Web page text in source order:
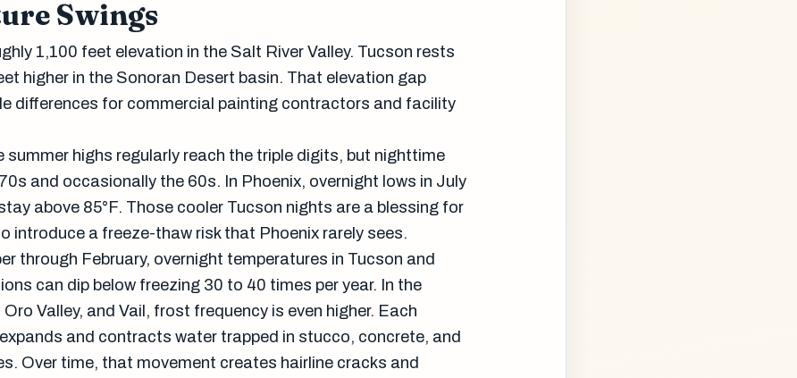
Swings
1,100 feet elevation in the Salt River Valley. Tucson rests
higher in the Sonoran Desert basin. That elevation gap
differences for commercial painting contractors and facility
summer highs regularly reach the triple digits, but nighttime
and occasionally the 60s. In Phoenix, overnight lows in July
above 85°F. Those cooler Tucson nights are a blessing for
introduce a freeze-thaw risk that Phoenix rarely sees.
through February, overnight temperatures in Tucson and
can dip below freezing 30 to 40 times per year. In the
Valley, and Vail, frost frequency is even higher. Each
and contracts water trapped in stucco, concrete, and
Over time, that movement creates hairline cracks and